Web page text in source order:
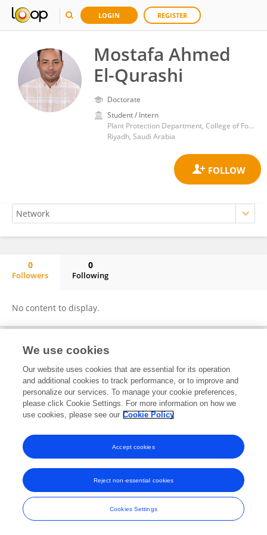
LOGIN REGISTER
Mostafa Ahmed
El-Qurashi
Doctorate
Student / Intern
Plant Protection Department, College of Food and Agriculture Science, King Saud University, Riyadh, Saudi Arabia
Riyadh, Saudi Arabia
0
Followers
0
Following
No content to display.
© Copyright 2007-2026 Frontiers Media SA. All rights reserved -Terms
and Conditions
We use cookies
Our website uses cookies that are essential for its operation
and additional cookies to track performance, or to improve and
personalize our services. To manage your cookie preferences,
please click Cookie Settings. For more information on how we
use cookies, please see our Cookie Policy
Cookies Settings
Reject non-essential cookies
Accept cookies